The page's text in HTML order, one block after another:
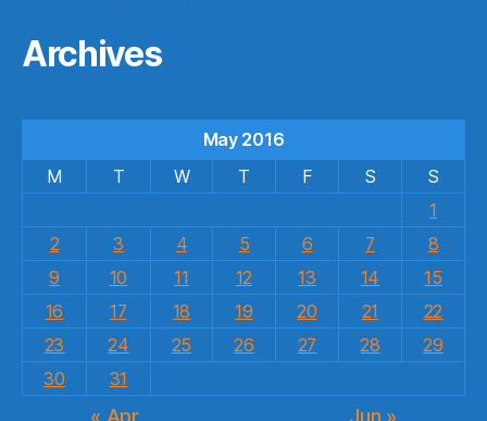
Archives
May 2016
M
T W T F S
S
1
2
3 4 5 6 7
8
9
10 11 12 13 14
15
16
17 18 19 20 21
22
23
24 25 26 27 28
29
30
31
« Apr Jun »